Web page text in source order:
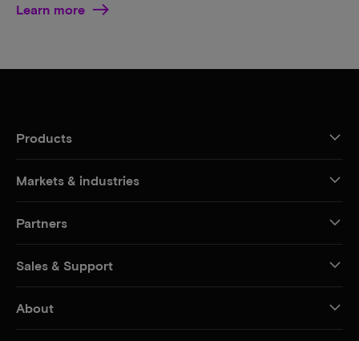
Learn more
Products
Markets & industries
Partners
Sales & Support
About